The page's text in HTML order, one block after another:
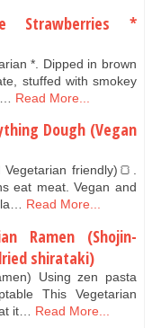
Strawberries *
*. Dipped in brown
stuffed with smokey
Read More...
Dough (Vegan
Vegetarian friendly)🍞.
eat meat. Vegan and
Read More...
Ramen (Shojin-
shirataki)
Using zen pasta
This Vegetarian
it…
Read More...